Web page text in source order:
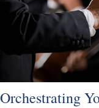
Orchestrating